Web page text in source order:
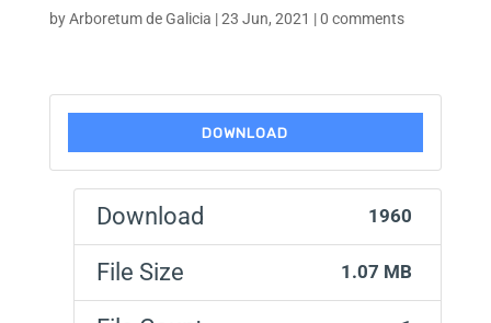
byArboretum de Galicia |23 Jun, 2021 |0 comments
DOWNLOAD
Download 1960
File Size 1.07 MB